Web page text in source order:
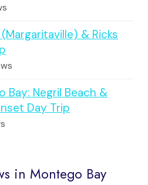
& Ricks
Bay: Negril Beach &
Day Trip
in Montego Bay